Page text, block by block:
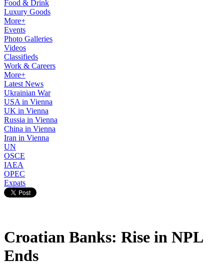
Food & Drink
Luxury Goods
More+
Events
Photo Galleries
Videos
Classifieds
Work & Careers
More+
Latest News
Ukrainian War
USA in Vienna
UK in Vienna
Russia in Vienna
China in Vienna
Iran in Vienna
UN
OSCE
IAEA
OPEC
Expats
Croatian Banks: Rise in NPL
Ends